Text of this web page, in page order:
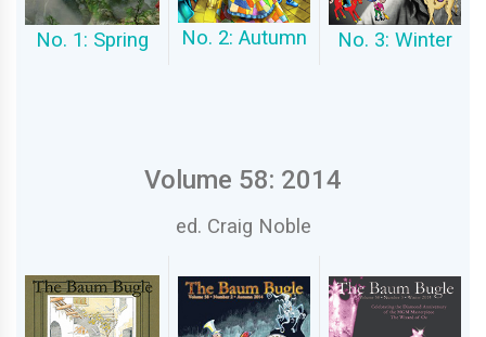
No. 1: Spring No. 2: Autumn No. 3: Winter
Volume 58: 2014
ed. Craig Noble